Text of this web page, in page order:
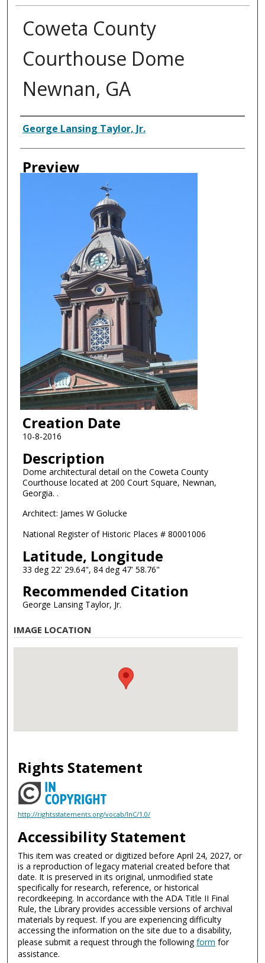
Coweta County
Courthouse Dome
Newnan, GA
Creator
George Lansing Taylor, Jr.
Preview
Creation Date
10-8-2016
Description
Dome architectural detail on the Coweta County
Courthouse located at 200 Court Square, Newnan,
Georgia. .
Architect: James W Golucke
National Register of Historic Places # 80001006
Latitude, Longitude
33 deg 22' 29.64", 84 deg 47' 58.76"
Recommended Citation
George Lansing Taylor, Jr.
IMAGE LOCATION
Rights Statement
http://rightsstatements.org/vocab/InC/1.0/
Accessibility Statement
This item was created or digitized before April 24, 2027, or
is a reproduction of legacy material created before that
date. It is preserved in its original, unmodified state
specifically for research, reference, or historical
recordkeeping. In accordance with the ADA Title II Final
Rule, the Library provides accessible versions of archival
materials by request. If you are experiencing difficulty
accessing the information on the site due to a disability,
please submit a request through the followingform for
assistance.